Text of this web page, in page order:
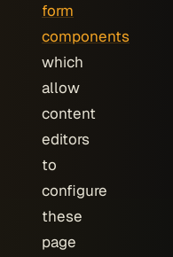
form
components
which
allow
content
editors
to
configure
these
page